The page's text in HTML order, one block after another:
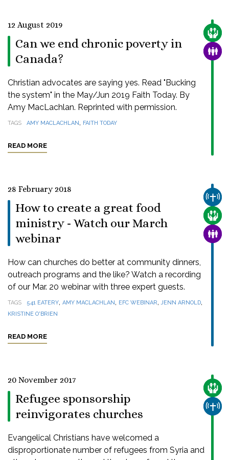
12 August 2019
Can we end chronic poverty in
Canada?
Christian advocates are saying yes. Read "Bucking
the system" in the May/Jun 2019 Faith Today. By
Amy MacLachlan. Reprinted with permission.
TAGS AMY MACLACHLAN, FAITH TODAY
READ MORE
28 February 2018
How to create a great food
ministry - Watch our March
webinar
How can churches do better at community dinners,
outreach programs and the like? Watch a recording
of our Mar. 20 webinar with three expert guests.
TAGS 541 EATERY, AMY MACLACHLAN, EFC WEBINAR,JENN ARNOLD,
KRISTINE O'BRIEN
READ MORE
20 November 2017
Refugee sponsorship
reinvigorates churches
Evangelical Christians have welcomed a
disproportionate number of refugees from Syria and